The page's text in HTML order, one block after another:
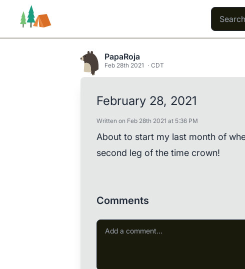
PapaRoja
Feb 28th 2021 CDT
February 28, 2021
Written on Feb 28th 2021 at 5:36 PM
About to start my last month of
second leg of the time crown!
Comments